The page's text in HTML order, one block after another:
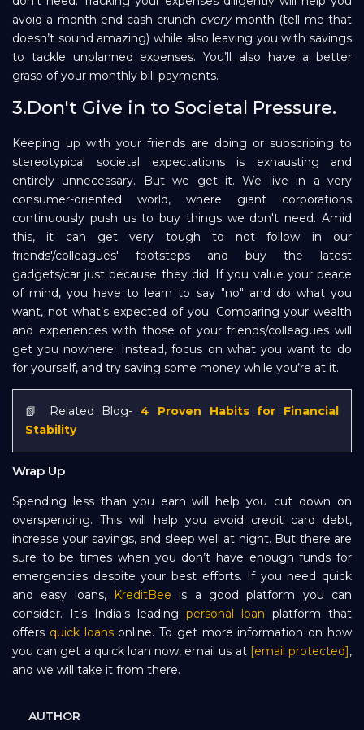
avoid a month-end cash crunch everymonth (tell me that
doesn’t sound amazing) while also leaving you with savings
to tackle unplanned expenses. You’ll also have a better
grasp of your monthly bill payments.
3.Don't Give in to Societal Pressure.
Keeping up with your friends are doing or subscribing to
stereotypical societal expectations is exhausting and
entirely unnecessary. But we get it. We live in a very
consumer-oriented world, where giant corporations
continuously push us to buy things we don't need. Amid
this, it can get very tough to not follow in our
friends'/colleagues' footsteps and buy the latest
gadgets/car just because they did. If you value your peace
of mind, you have to learn to say "no" and do what you
want, not what’s expected of you. Comparing your wealth
and experiences with those of your friends/colleagues will
get you nowhere. Instead, focus on what you want to do
for yourself, and try saving some money while you’re at it.
📗 Related Blog- 4 Proven Habits for Financial
Stability
Wrap Up
Spending less than you earn will help you cut down on
overspending. This will help you avoid credit card debt,
increase your savings, and sleep well at night. But there are
sure to be times when you don’t have enough funds for
emergencies despite your best efforts. If you need quick
and easy loans,
KreditBee is a good platform you can
consider. It’s India's leading personal loan platform that
offers quick loansonline. To get more information on how
you can get a quick loan now, email us at [email protected],
and we will take it from there.
AUTHOR